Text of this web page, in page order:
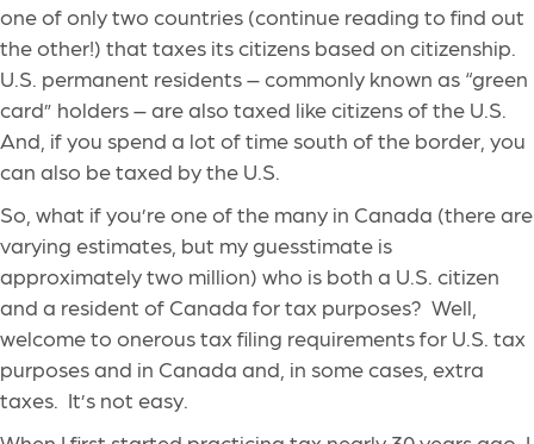
one of only two countries (continue reading to find out
the other!) that taxes its citizens based on citizenship.
U.S. permanent residents – commonly known as “green
card” holders – are also taxed like citizens of the U.S.
And, if you spend a lot of time south of the border, you
can also be taxed by the U.S.
So, what if you’re one of the many in Canada (there are
varying estimates, but my guesstimate is
approximately two million) who is both a U.S. citizen
and a resident of Canada for tax purposes? Well,
welcome to onerous tax filing requirements for U.S. tax
purposes and in Canada and, in some cases, extra
taxes. It’s not easy.